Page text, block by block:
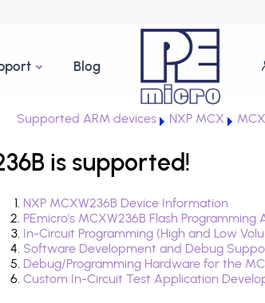
Blog
Supported ARM devices NXP MCX
is supported!
NXP MCXW236B Device Information
PEmicro's MCXW236B Flash Programming
In-Circuit Programming (High and Low
Software Development and Debug
Debug/Programming Hardware for the
Custom In-Circuit Test Application